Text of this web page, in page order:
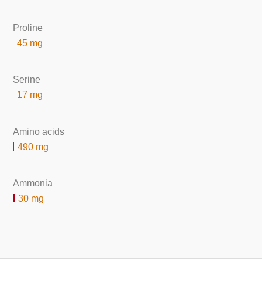
Proline
45 mg
Serine
17 mg
Amino acids
490 mg
Ammonia
30 mg